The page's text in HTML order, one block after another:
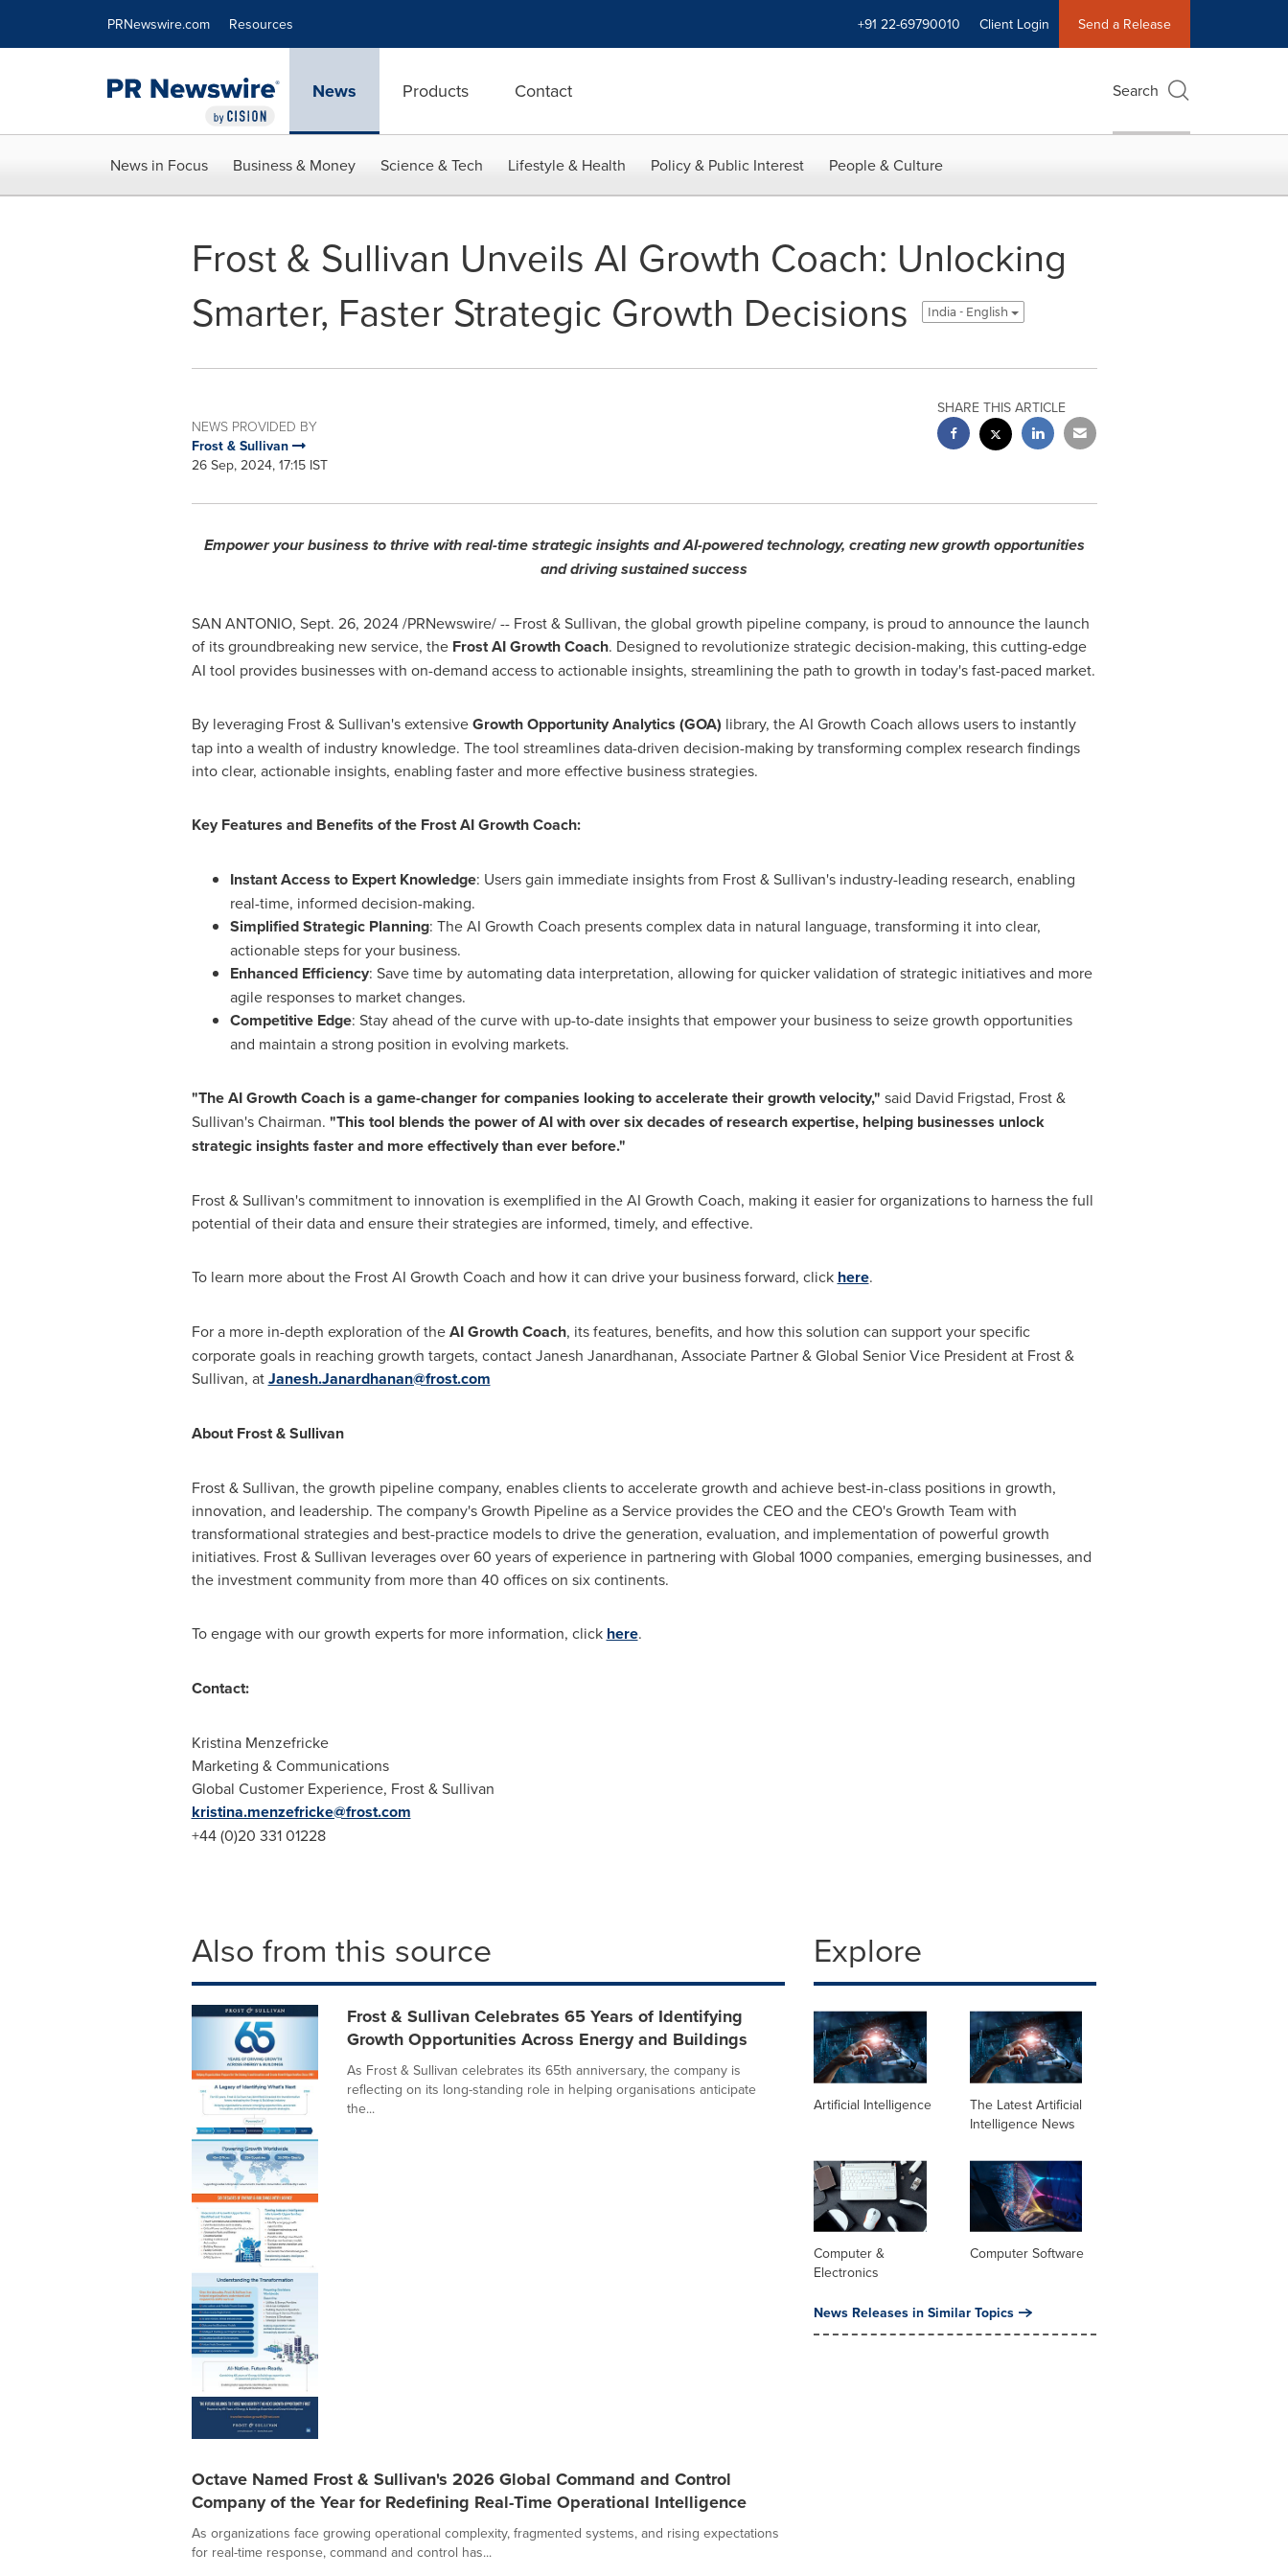
PRNewswire.com Resources +91 22-69790010 Client Login Send a Release
News Products Contact Search
News in Focus Business & Money Science & Tech Lifestyle & Health Policy & Public Interest People & Culture
Frost & Sullivan Unveils AI Growth Coach: Unlocking
Smarter, Faster Strategic Growth Decisions
India - English
NEWS PROVIDED BY
Frost & Sullivan
26 Sep, 2024, 17:15 IST
SHARE THIS ARTICLE
Empower your business to thrive with real-time strategic insights and AI-powered technology, creating new growth opportunities
and driving sustained success
SAN ANTONIO, Sept. 26, 2024/PRNewswire/ -- Frost & Sullivan, the global growth pipeline company, is proud to announce the launch
of its groundbreaking new service, the Frost AI Growth Coach. Designed to revolutionize strategic decision-making, this cutting-edge
AI tool provides businesses with on-demand access to actionable insights, streamlining the path to growth in today's fast-paced market.
By leveraging Frost & Sullivan's extensiveGrowth Opportunity Analytics (GOA) library, the AI Growth Coach allows users to instantly
tap into a wealth of industry knowledge. The tool streamlines data-driven decision-making by transforming complex research findings
into clear, actionable insights, enabling faster and more effective business strategies.
Key Features and Benefits of the Frost AI Growth Coach:
Instant Access to Expert Knowledge: Users gain immediate insights from Frost & Sullivan's industry-leading research, enabling
real-time, informed decision-making.
Simplified Strategic Planning: The AI Growth Coach presents complex data in natural language, transforming it into clear,
actionable steps for your business.
Enhanced Efficiency: Save time by automating data interpretation, allowing for quicker validation of strategic initiatives and more
agile responses to market changes.
Competitive Edge: Stay ahead of the curve with up-to-date insights that empower your business to seize growth opportunities
and maintain a strong position in evolving markets.
"The AI Growth Coach is a game-changer for companies looking to accelerate their growth velocity," said David Frigstad, Frost &
Sullivan's Chairman. "This tool blends the power of AI with over six decades of research expertise, helping businesses unlock
strategic insights faster and more effectively than ever before."
Frost & Sullivan's commitment to innovation is exemplified in the AI Growth Coach, making it easier for organizations to harness the full
potential of their data and ensure their strategies are informed, timely, and effective.
To learn more about the Frost AI Growth Coach and how it can drive your business forward, click here.
For a more in-depth exploration of theAI Growth Coach, its features, benefits, and how this solution can support your specific
corporate goals in reaching growth targets, contactJanesh Janardhanan, Associate Partner & Global Senior Vice President at Frost &
Sullivan, atJanesh.Janardhanan@frost.com
About Frost & Sullivan
Frost & Sullivan, the growth pipeline company, enables clients to accelerate growth and achieve best-in-class positions in growth,
innovation, and leadership. The company's Growth Pipeline as a Service provides the CEO and the CEO's Growth Team with
transformational strategies and best-practice models to drive the generation, evaluation, and implementation of powerful growth
initiatives. Frost & Sullivan leverages over 60 years of experience in partnering with Global 1000 companies, emerging businesses, and
the investment community from more than 40 offices on six continents.
To engage with our growth experts for more information, click here.
Contact:
Kristina Menzefricke
Marketing & Communications
Global Customer Experience, Frost & Sullivan
kristina.menzefricke@frost.com
+44 (0)20 331 01228
Also from this source
Frost & Sullivan Celebrates 65 Years of Identifying
Growth Opportunities Across Energy and Buildings
As Frost & Sullivan celebrates its 65th anniversary, the company is
reflecting on its long-standing role in helping organisations anticipate
the...
Octave Named Frost & Sullivan's 2026 Global Command and Control
Company of the Year for Redefining Real-Time Operational Intelligence
As organizations face growing operational complexity, fragmented systems, and rising expectations
for real-time response, command and control has...
Explore
Artificial Intelligence
The Latest Artificial
Intelligence News
Computer &
Electronics
Computer Software
News Releases in Similar Topics